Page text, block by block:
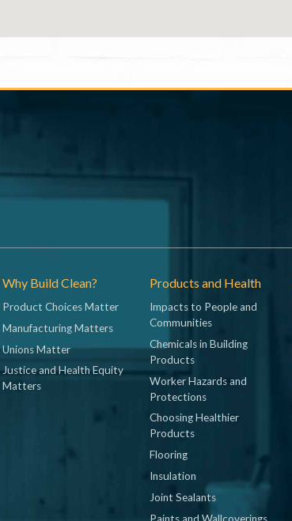
Why Build Clean?
Product Choices Matter
Manufacturing Matters
Unions Matter
Justice and Health Equity
Matters
Products and Health
Impacts to People and
Communities
Chemicals in Building
Products
Worker Hazards and
Protections
Choosing Healthier
Products
Flooring
Insulation
Joint Sealants
Paints and Wallcoverings